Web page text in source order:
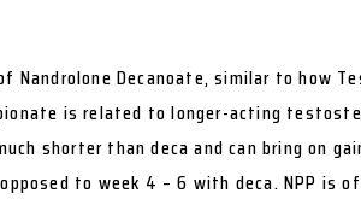
Nandrolone Decanoate, similar to how
is related to longer-acting
shorter than deca and can bring on
to week 4 – 6 with deca. NPP is